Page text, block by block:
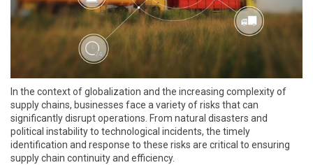
In the context of globalization and the increasing complexity of
supply chains, businesses face a variety of risks that can
significantly disrupt operations. From natural disasters and
political instability to technological incidents, the timely
identification and response to these risks are critical to ensuring
supply chain continuity and efficiency.